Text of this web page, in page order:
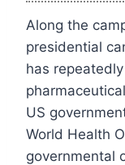
Along the
presidential
has
US
World Health
governmental